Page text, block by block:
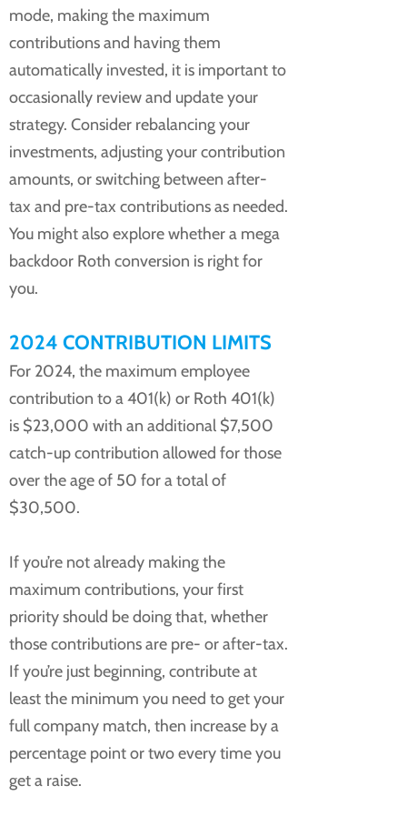
mode, making the maximum
contributions and having them
automatically invested, it is important to
occasionally review and update your
strategy. Consider rebalancing your
investments, adjusting your contribution
amounts, or switching between after-
tax and pre-tax contributions as needed.
You might also explore whether a mega
backdoor Roth conversion is right for
you.
2024 CONTRIBUTION LIMITS
For 2024, the maximum employee
contribution to a 401(k) or Roth 401(k)
is $23,000 with an additional $7,500
catch-up contribution allowed for those
over the age of 50 for a total of
$30,500.
If you’re not already making the
maximum contributions, your first
priority should be doing that, whether
those contributions are pre- or after-tax.
If you’re just beginning, contribute at
least the minimum you need to get your
full company match, then increase by a
percentage point or two every time you
get a raise.